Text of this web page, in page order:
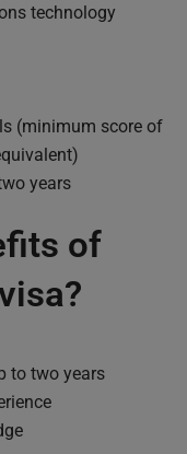
technology
(minimum score of
years
of
?
to two years